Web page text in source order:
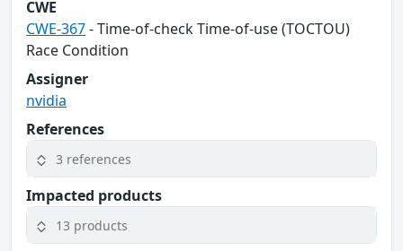
CWE
CWE-367- Time-of-check Time-of-use (TOCTOU)
Race Condition
Assigner
nvidia
References
3 references
Impacted products
13 products